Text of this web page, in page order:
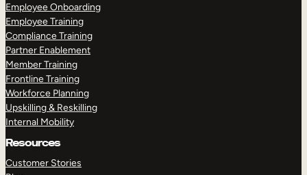
Employee Onboarding
Employee Training
Compliance Training
Partner Enablement
Member Training
Frontline Training
Workforce Planning
Upskilling & Reskilling
Internal Mobility
Resources
Customer Stories